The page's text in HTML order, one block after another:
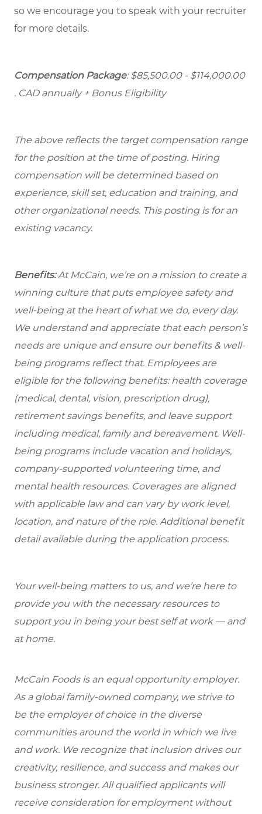
so we encourage you to speak with your recruiter
for more details.
Compensation Package: $85,500.00 - $114,000.00
. CAD annually + Bonus Eligibility
The above reflects the target compensation range
for the position at the time of posting. Hiring
compensation will be determined based on
experience, skill set, education and training, and
other organizational needs. This posting is for an
existing vacancy.
Benefits:At McCain, we’re on a mission to create a
winning culture that puts employee safety and
well-being at the heart of what we do, every day.
We understand and appreciate that each person’s
needs are unique and ensure our benefits & well-
being programs reflect that. Employees are
eligible for the following benefits: health coverage
(medical, dental, vision, prescription drug),
retirement savings benefits, and leave support
including medical, family and bereavement. Well-
being programs include vacation and holidays,
company-supported volunteering time, and
mental health resources. Coverages are aligned
with applicable law and can vary by work level,
location, and nature of the role. Additional benefit
detail available during the application process.
Your well-being matters to us, and we’re here to
provide you with the necessary resources to
support you in being your best self at work — and
at home.
McCain Foods is an equal opportunity employer.
As a global family-owned company, we strive to
be the employer of choice in the diverse
communities around the world in which we live
and work. We recognize that inclusion drives our
creativity, resilience, and success and makes our
business stronger. All qualified applicants will
receive consideration for employment without